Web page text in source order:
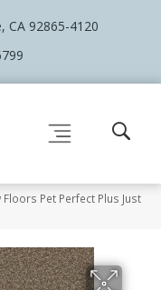
CA 92865-4120
Floors Pet Perfect Plus Just